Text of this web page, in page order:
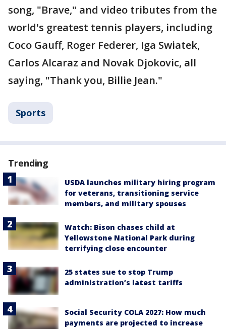
song, "Brave," and video tributes from the
world's greatest tennis players, including
Coco Gauff, Roger Federer, Iga Swiatek,
Carlos Alcaraz and Novak Djokovic, all
saying, "Thank you, Billie Jean."
Sports
Trending
USDA launches military hiring program
for veterans, transitioning service
members, and military spouses
Watch: Bison chases child at
Yellowstone National Park during
terrifying close encounter
25 states sue to stop Trump
administration’s latest tariffs
Social Security COLA 2027: How much
payments are projected to increase